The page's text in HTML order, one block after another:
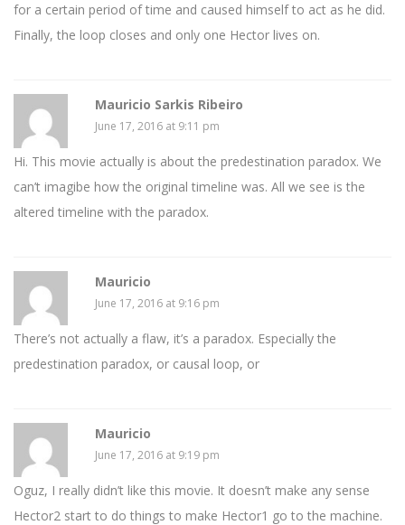
for a certain period of time and caused himself to act as he did.
Finally, the loop closes and only one Hector lives on.
Mauricio Sarkis Ribeiro
June 17, 2016 at 9:11 pm
Hi. This movie actually is about the predestination paradox. We
can’t imagibe how the original timeline was. All we see is the
altered timeline with the paradox.
Mauricio
June 17, 2016 at 9:16 pm
There’s not actually a flaw, it’s a paradox. Especially the
predestination paradox, or causal loop, or
Mauricio
June 17, 2016 at 9:19 pm
Oguz, I really didn’t like this movie. It doesn’t make any sense
Hector2 start to do things to make Hector1 go to the machine.